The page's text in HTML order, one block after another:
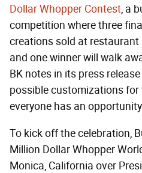
Dollar Whopper Contest, a
competition where three
creations sold at
and one winner will walk
BK notes in its press
possible customizations for
everyone has an
To kick off the celebration,
Million Dollar Whopper
Monica, California over